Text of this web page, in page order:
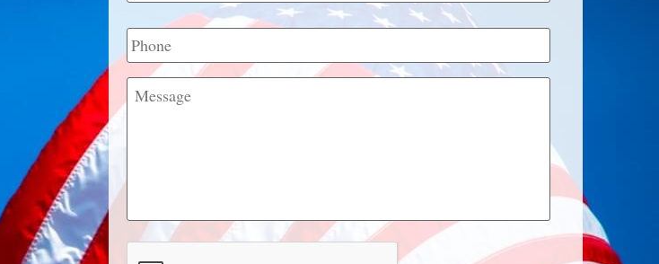
Phone
Message
CAPTCHA